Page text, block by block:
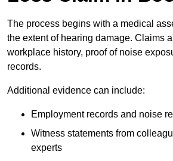
The process begins with a medical
the extent of hearing damage. Claims
workplace history, proof of noise
records.
Additional evidence can include:
Employment records and noise
Witness statements from
experts